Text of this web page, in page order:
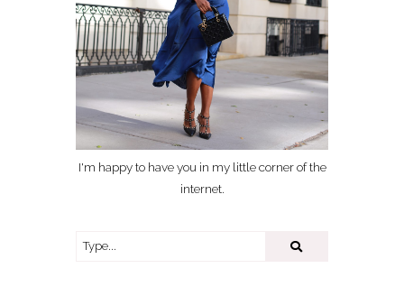
I'm happy to have you in my little corner of the
internet.